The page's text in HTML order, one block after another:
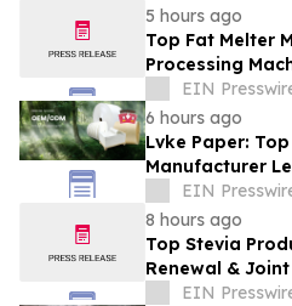
5 hours ago
Top Fat Melter
Processing
Confectionery
EIN
6 hours ago
Lvke Paper:
Manufacturer
Packaging
EIN
8 hours ago
Top Stevia
Renewal &
Natural
EIN